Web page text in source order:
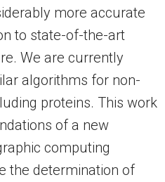
more accurate
to state-of-the-art
We are currently
algorithms for non-
proteins. This work
of a new
computing
the determination of